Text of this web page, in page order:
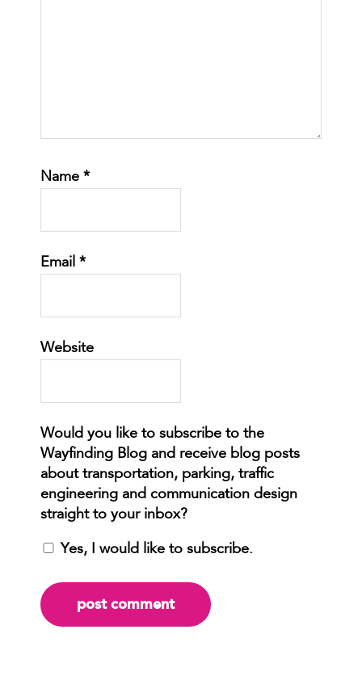
Name *
Email *
Website
Yes, I would like to subscribe.